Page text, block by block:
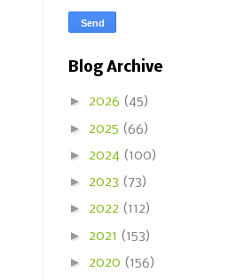
Blog Archive
► 2026 (45)
► 2025 (66)
► 2024 (100)
► 2023 (73)
► 2022 (112)
► 2021 (153)
► 2020 (156)